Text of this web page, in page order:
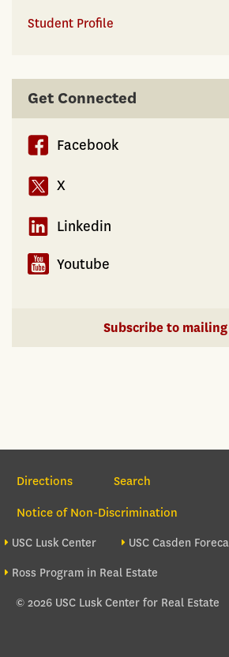
Student Profile
Get Connected
Facebook
X
Linkedin
Youtube
Subscribe to
Section Navigation
Directions
Search
Notice of Non-Discrimination
Footer site sections
USC Lusk Center
USC Casden
Ross Program in Real Estate
© 2026 USC Lusk Center for Real Estate